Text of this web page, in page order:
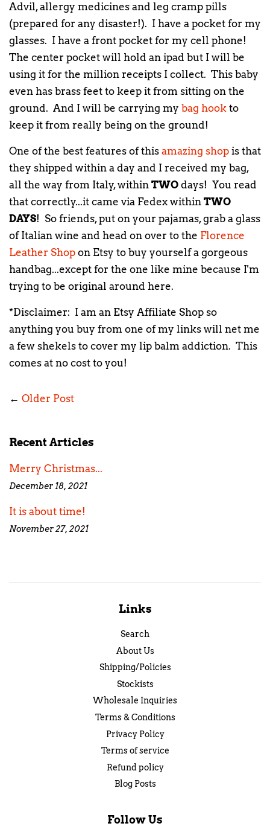
Advil, allergy medicines and leg cramp pills
(prepared for any disaster!). I have a pocket for my
glasses. I have a front pocket for my cell phone!
The center pocket will hold an ipad but I will be
using it for the million receipts I collect. This baby
even has brass feet to keep it from sitting on the
ground. And I will be carrying my bag hook to
keep it from really being on the ground!
One of the best features of this amazing shop is that
they shipped within a day and I received my bag,
all the way from Italy, within TWO days! You read
that correctly...it came via Fedex within TWO
DAYS! So friends, put on your pajamas, grab a glass
of Italian wine and head on over to the Florence
Leather Shop on Etsy to buy yourself a gorgeous
handbag...except for the one like mine because I'm
trying to be original around here.
*Disclaimer: I am an Etsy Affiliate Shop so
anything you buy from one of my links will net me
a few shekels to cover my lip balm addiction. This
comes at no cost to you!
← Older Post
Recent Articles
Merry Christmas...
December 18, 2021
It is about time!
November 27, 2021
Links
Search
About Us
Shipping/Policies
Stockists
Wholesale Inquiries
Terms & Conditions
Privacy Policy
Terms of service
Refund policy
Blog Posts
Follow Us